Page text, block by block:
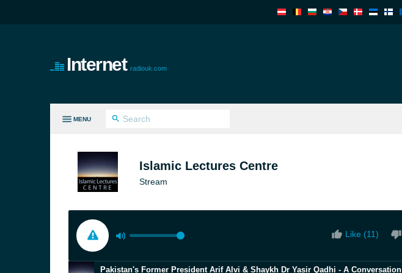
Internet radiouk.com
MENU
Islamic Lectures Centre
Stream
Like (11)
Pakistan's Former President Arif Alvi & Shaykh Dr Yasir Qadhi - A Conversation